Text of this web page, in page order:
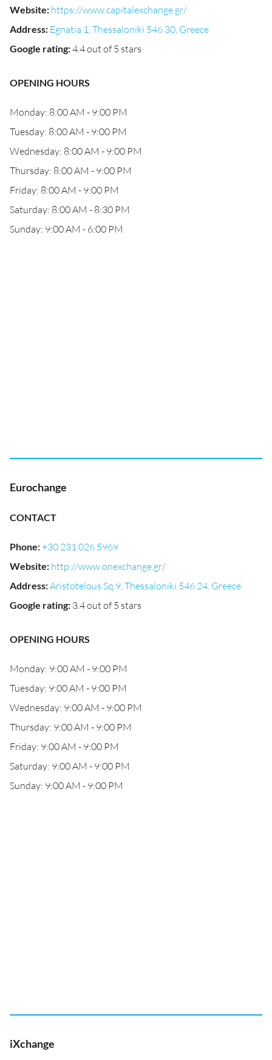
Website: https://www.capitalexchange.gr/
Address: Egnatia 1, Thessaloniki 546 30, Greece
Google rating:4.4 out of 5 stars
OPENING HOURS
Monday: 8:00 AM - 9:00 PM
Tuesday: 8:00 AM - 9:00 PM
Wednesday: 8:00 AM - 9:00 PM
Thursday: 8:00 AM - 9:00 PM
Friday: 8:00 AM - 9:00 PM
Saturday: 8:00 AM - 8:30 PM
Sunday: 9:00 AM - 6:00 PM
Eurochange
CONTACT
Phone:+30 231 026 5969
Website: http://www.onexchange.gr/
Address:Aristotelous Sq 9, Thessaloniki 546 24, Greece
Google rating: 3.4 out of 5 stars
OPENING HOURS
Monday: 9:00 AM - 9:00 PM
Tuesday: 9:00 AM - 9:00 PM
Wednesday: 9:00 AM - 9:00 PM
Thursday: 9:00 AM - 9:00 PM
Friday: 9:00 AM - 9:00 PM
Saturday: 9:00 AM - 9:00 PM
Sunday: 9:00 AM - 9:00 PM
iXchange